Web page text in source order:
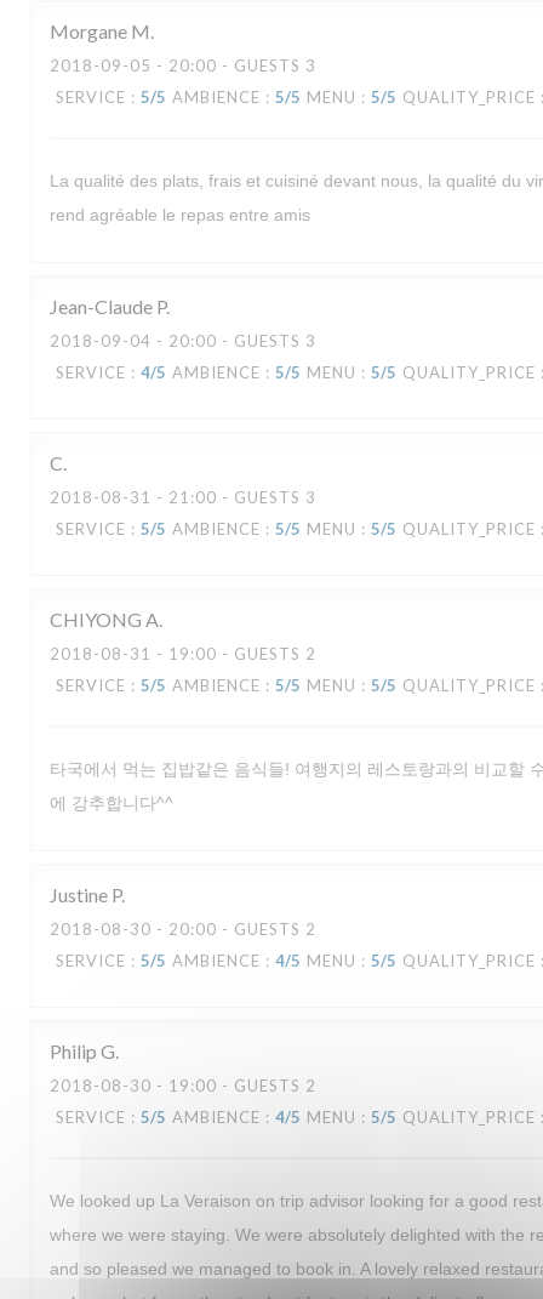
Morgane M
2018-09-05 - 20:00 - GUESTS 3
SERVICE : 5/5 AMBIENCE : 5/5 MENU : 5/5 QUALITY_PRICE
La qualité des plats, frais et cuisiné devant nous, la qualité du
rend agréable le repas entre amis
Jean-Claude P
2018-09-04 - 20:00 - GUESTS 3
SERVICE : 4/5 AMBIENCE : 5/5 MENU : 5/5 QUALITY_PRICE
C
2018-08-31 - 21:00 - GUESTS 3
SERVICE : 5/5 AMBIENCE : 5/5 MENU : 5/5 QUALITY_PRICE
CHIYONG A
2018-08-31 - 19:00 - GUESTS 2
SERVICE : 5/5 AMBIENCE : 5/5 MENU : 5/5 QUALITY_PRICE
타국에서 먹는 집밥같은 음식들! 여행지의 레스토랑과의 비교할
에 강추합니다^^
Justine P
2018-08-30 - 20:00 - GUESTS 2
SERVICE : 5/5 AMBIENCE : 4/5 MENU : 5/5 QUALITY_PRICE
Philip G
2018-08-30 - 19:00 - GUESTS 2
SERVICE : 5/5 AMBIENCE : 4/5 MENU : 5/5 QUALITY_PRICE
We looked up La Veraison on trip advisor looking for a good
where we were staying. We were absolutely delighted with the
and so pleased we managed to book in. A lovely relaxed
LA VERAISON